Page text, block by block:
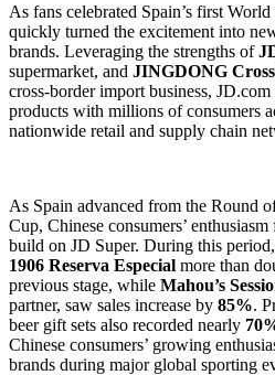
As fans celebrated Spain’s first
quickly turned the excitement into
brands. Leveraging the strengths of
supermarket, and JINGDONG
cross-border import business,
products with millions of consumers
nationwide retail and supply chain
As Spain advanced from the Round
Cup, Chinese consumers’
build on JD Super. During this
1906 Reserva Especial more than
previous stage, while Mahou’s
partner, saw sales increase by 85%.
beer gift sets also recorded nearly
Chinese consumers’ growing
brands during major global sporting